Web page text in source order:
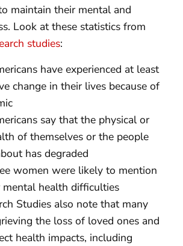
maintain their mental and
Look at these statistics from
studies:
have experienced at least
change in their lives because of
say that the physical or
of themselves or the people
has degraded
women were likely to mention
mental health difficulties
Studies also note that many
the loss of loved ones and
health impacts, including